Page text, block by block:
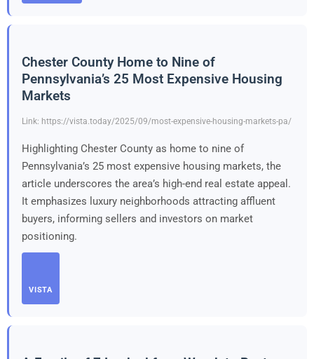
Chester County Home to Nine of
Pennsylvania’s 25 Most Expensive Housing
Markets
Link: https://vista.today/2025/09/most-expensive-housing-markets-pa/
Highlighting Chester County as home to nine of
Pennsylvania’s 25 most expensive housing markets, the
article underscores the area’s high-end real estate appeal.
It emphasizes luxury neighborhoods attracting affluent
buyers, informing sellers and investors on market
positioning.
VISTA